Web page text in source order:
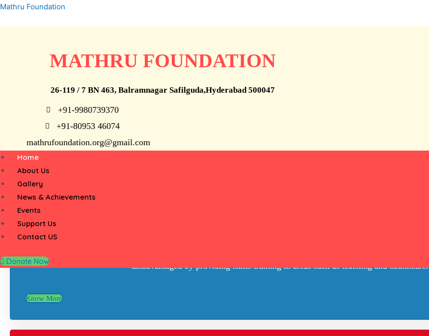
Skip
Mathru Foundation
MATHRU FOUNDATION
26-119 / 7 BN 463, Balramnagar Safilguda,Hyderabad 500047
+91-9980739370
+91-80953 46074
mathrufoundation.org@gmail.com
MenuHome
About Us
Gallery
News & Achievements
Events
Support Us
Contact US
Donate Now
STOP
Child Labour
we can’t help everyone, but everyone can help
someone
disadvantaged by providing skills training in areas such as teaching and healthcare.
Know More